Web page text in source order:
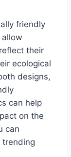
friendly
their
ecological
designs,
can help
on the
can
trending